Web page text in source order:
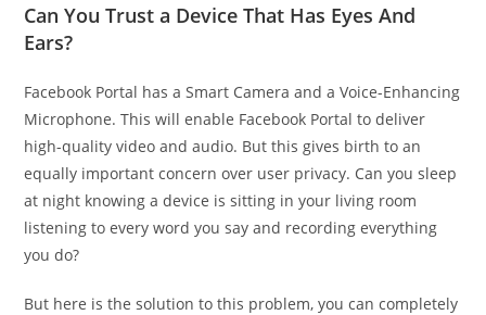
Can You Trust a Device That Has Eyes And
Ears?
Facebook Portal has a Smart Camera and a Voice-Enhancing
Microphone. This will enable Facebook Portal to deliver
high-quality video and audio. But this gives birth to an
equally important concern over user privacy. Can you sleep
at night knowing a device is sitting in your living room
listening to every word you say and recording everything
you do?
But here is the solution to this problem, you can completely